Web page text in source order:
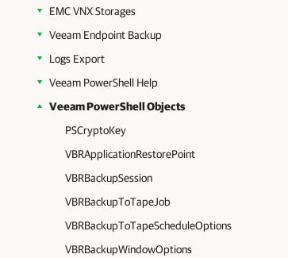
EMC VNX Storages
Veeam Endpoint Backup
Logs Export
Veeam PowerShell Help
Veeam PowerShell Objects
PSCryptoKey
VBRApplicationRestorePoint
VBRBackupSession
VBRBackupToTapeJob
VBRBackupToTapeScheduleOptions
VBRBackupWindowOptions